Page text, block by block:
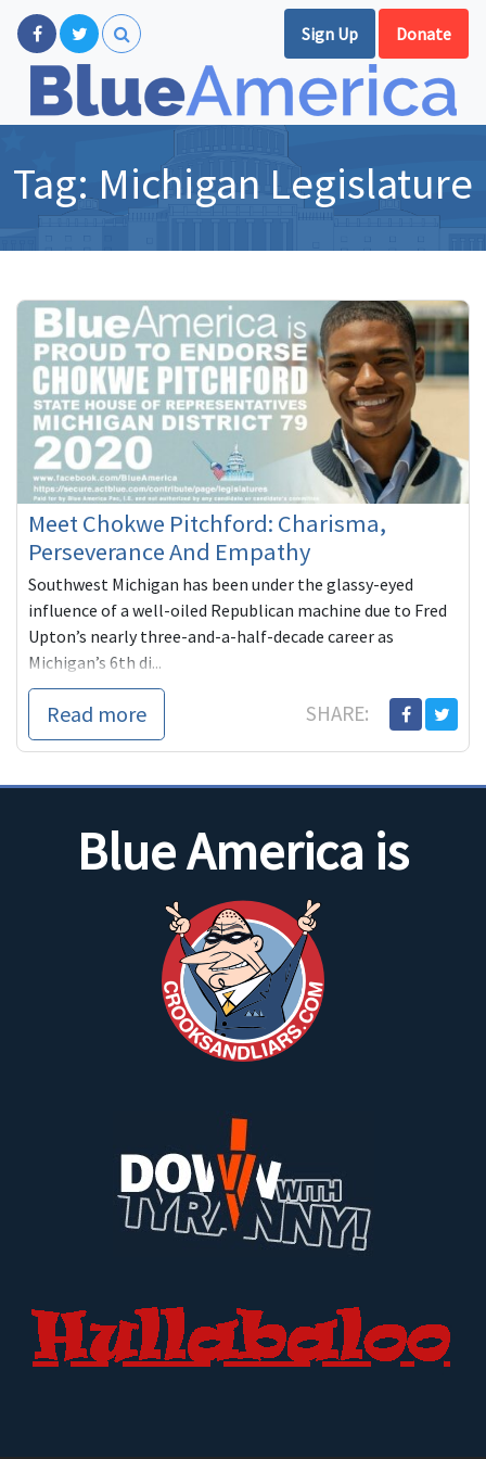
Sign Up Donate
Tag:Michigan Legislature
Meet Chokwe Pitchford: Charisma,
Perseverance And Empathy
Southwest Michigan has been under the glassy-eyed
influence of a well-oiled Republican machine due to Fred
Upton’s nearly three-and-a-half-decade career as
Michigan’s 6th di...
Read more SHARE:
Blue America is